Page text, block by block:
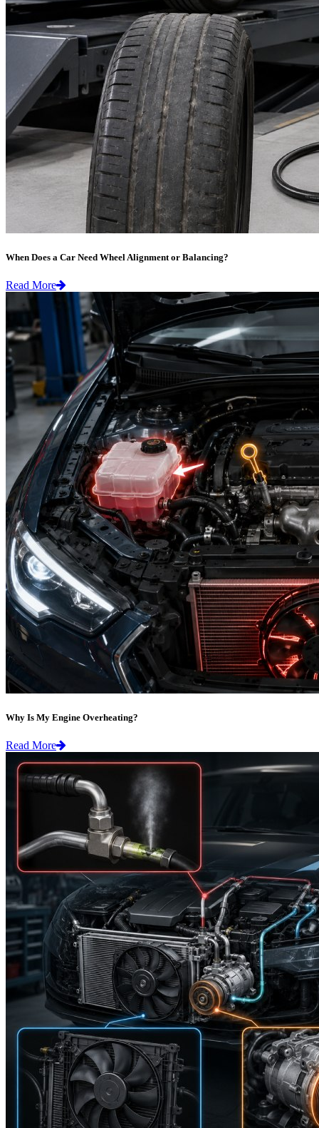
When Does a Car Need Wheel Alignment or Balancing?
Read More
Why Is My Engine Overheating?
Read More